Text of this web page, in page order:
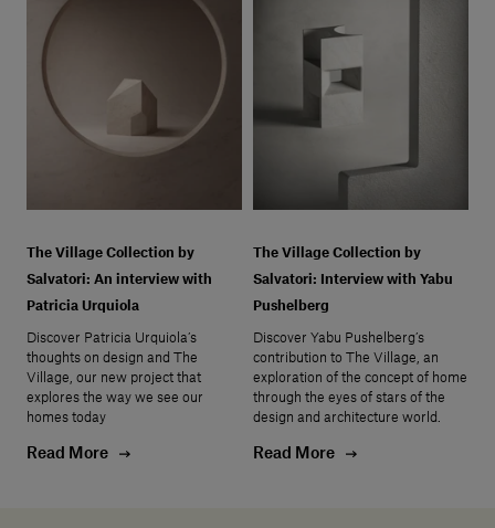
The Village Collection by
Salvatori: An interview with
Patricia Urquiola
Discover Patricia Urquiola’s
thoughts on design and The
Village, our new project that
explores the way we see our
homes today
Read More
The Village Collection by
Salvatori: Interview with Yabu
Pushelberg
Discover Yabu Pushelberg’s
contribution to The Village, an
exploration of the concept of home
through the eyes of stars of the
design and architecture world.
Read More